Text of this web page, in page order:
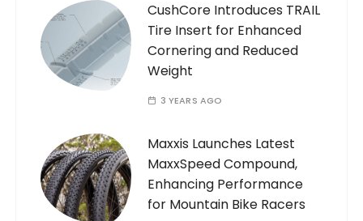
CushCore Introduces TRAIL
Tire Insert for Enhanced
Cornering and Reduced
Weight
3 YEARS AGO
Maxxis Launches Latest
MaxxSpeed Compound,
Enhancing Performance
for Mountain Bike Racers